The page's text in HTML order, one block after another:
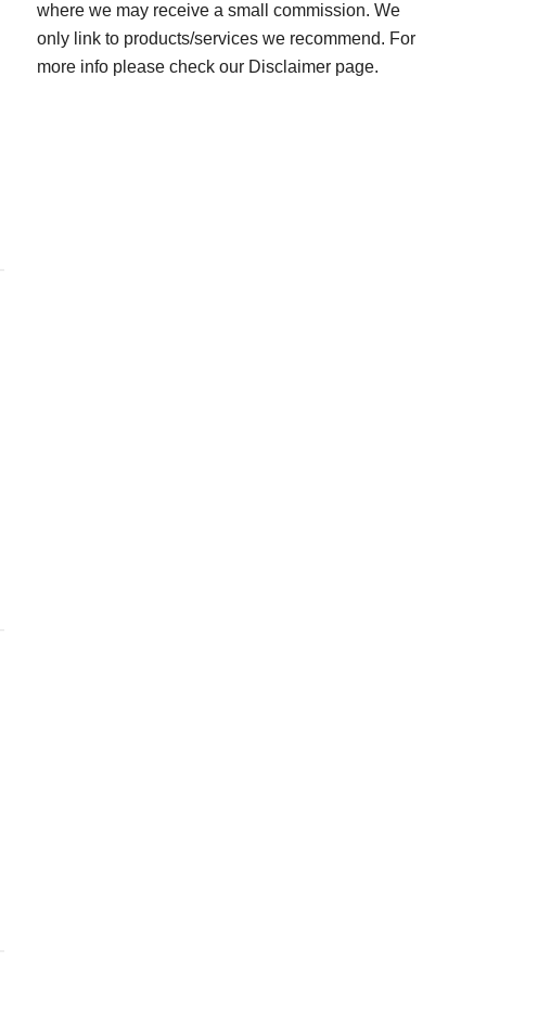
where we may receive a small commission. We
only link to products/services we recommend. For
more info please check our Disclaimer page.